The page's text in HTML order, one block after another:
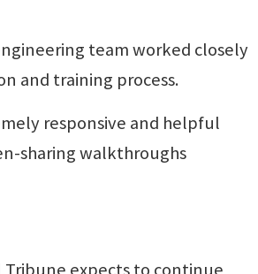
team worked closely
and training process.
responsive and helpful
sharing walkthroughs